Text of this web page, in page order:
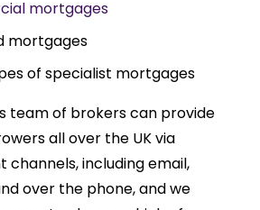
mortgages
mortgages
of specialist mortgages
team of brokers can provide
all over the UK via
channels, including email,
over the phone, and we